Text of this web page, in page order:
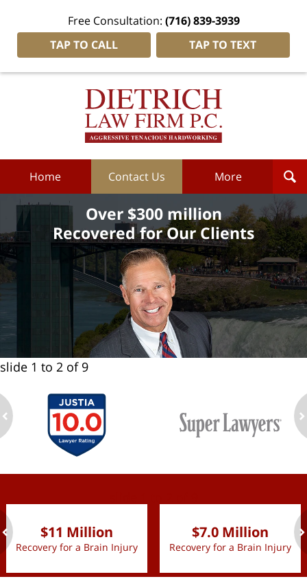
Free Consultation: (716) 839-3939
TAP TO CALL
TAP TO TEXT
Dietrich
Home Contact Us More
Over $300 million
Recovered for Our Clients
slide 1 to 2 of 9
$11 Million
Recovery for a Brain Injury
$7.0 Million
Recovery for a Brain Injury